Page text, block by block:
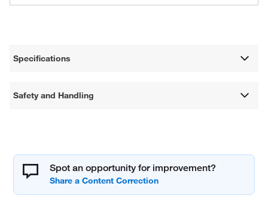
Specifications
Safety and Handling
Spot an opportunity for improvement?